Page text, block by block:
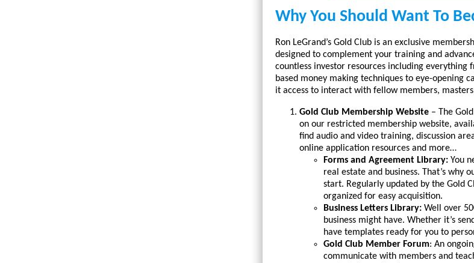
Why You Should Want To
Ron LeGrand’s Gold Club is an exclusive
designed to complement your training and
countless investor resources including
based money making techniques to eye-opening
it access to interact with fellow members,
Gold Club Membership Website – The
on our restricted membership website,
find audio and video training, discussion
online application resources and more…
Forms and Agreement Library: You
real estate and business. That’s why
start. Regularly updated by the Gold
organized for easy acquisition.
Business Letters Library: Well over
business might have. Whether it’s
have templates ready for you to
Gold Club Member Forum: An
communicate with members and